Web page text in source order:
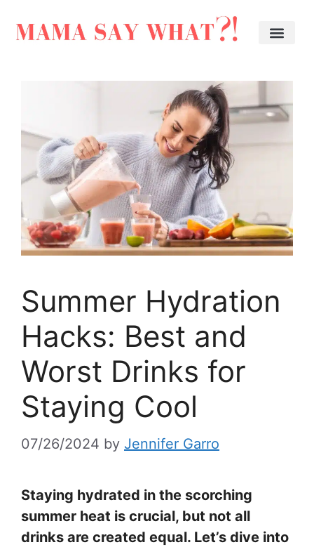
Summer Hydration
Hacks: Best and
Worst Drinks for
Staying Cool
07/26/2024 by Jennifer Garro
Staying hydrated in the scorching
summer heat is crucial, but not all
drinks are created equal. Let’s dive into